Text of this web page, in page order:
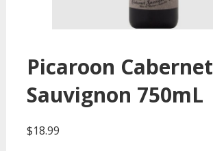
Picaroon Cabernet
Sauvignon 750mL
$18.99